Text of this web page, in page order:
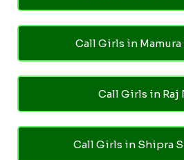
Call Girls in
Call Girls in Raj
Call Girls in Shipra